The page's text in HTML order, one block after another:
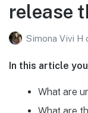
release
Simona Vivi H
In this article
What are